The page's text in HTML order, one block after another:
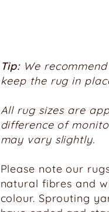
Tip:We
keep the rug in
All rug sizes are
difference of
may vary slightly.
Please note our
natural fibres and
colour. Sprouting